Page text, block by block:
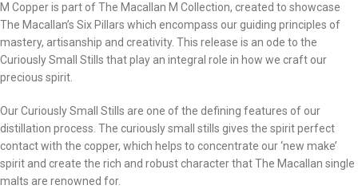
M Copper is part of The Macallan M Collection, created to showcase
The Macallan’s Six Pillars which encompass our guiding principles of
mastery, artisanship and creativity. This release is an ode to the
Curiously Small Stills that play an integral role in how we craft our
precious spirit.
Our Curiously Small Stills are one of the defining features of our
distillation process. The curiously small stills gives the spirit perfect
contact with the copper, which helps to concentrate our ‘new make’
spirit and create the rich and robust character that The Macallan single
malts are renowned for.